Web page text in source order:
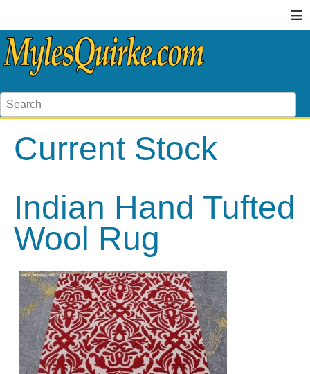
≡
Current Stock
Indian Hand Tufted
Wool Rug